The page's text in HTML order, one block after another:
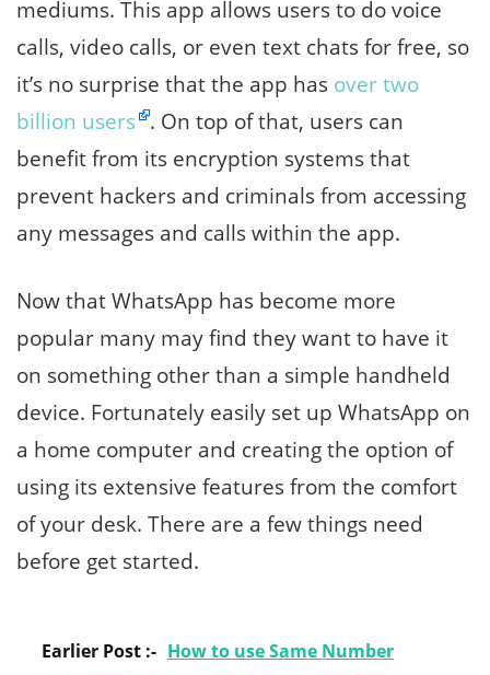
mediums. This app allows users to do voice
calls, video calls, or even text chats for free, so
it’s no surprise that the app has over two
billion users . On top of that, users can
benefit from its encryption systems that
prevent hackers and criminals from accessing
any messages and calls within the app.
Now that WhatsApp has become more
popular many may find they want to have it
on something other than a simple handheld
device. Fortunately easily set up WhatsApp on
a home computer and creating the option of
using its extensive features from the comfort
of your desk. There are a few things need
before get started.
Earlier Post :- How to use Same Number